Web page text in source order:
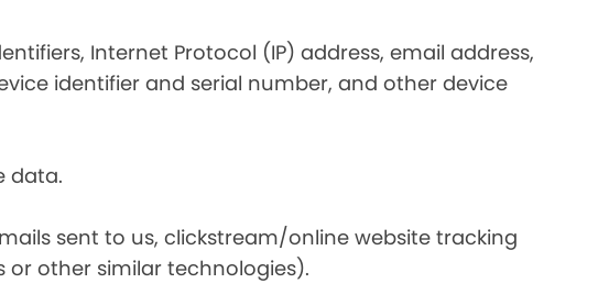
Internet Protocol (IP) address, email address,
identifier and serial number, and other device
data.
sent to us, clickstream/online website tracking
or other similar technologies).